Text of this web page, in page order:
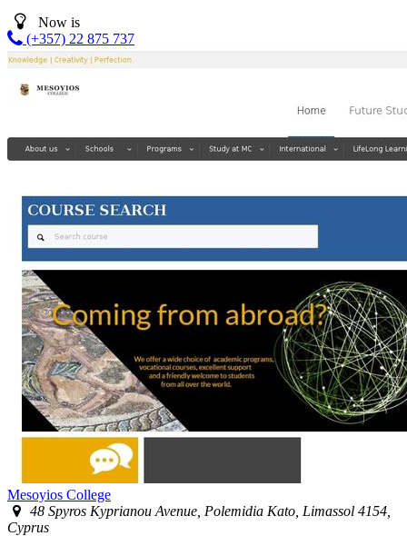
Now is
(+357) 22 875 737
Mesoyios College
48 Spyros Kyprianou Avenue, Polemidia Kato, Limassol 4154,
Cyprus